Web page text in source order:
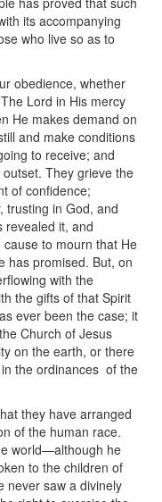
its accompanying
who live so as to
obedience, whether
Lord in His mercy
He makes demand on
and make conditions
to receive; and
They grieve the
of confidence;
trusting in God, and
revealed it, and
to mourn that He
has promised. But, on
with the
the gifts of that Spirit
ever been the case; it
Church of Jesus
on the earth, or there
the ordinances of the
they have arranged
of the human race.
world—although he
to the children of
never saw a divinely